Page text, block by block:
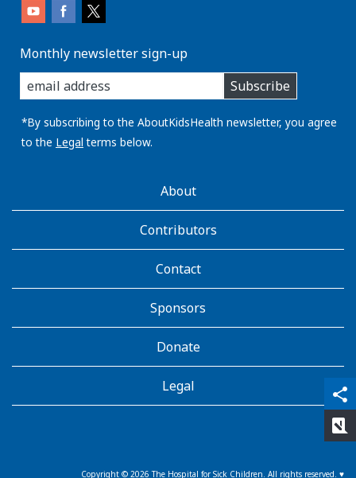
share
qr_code_scanner
content_copy
Monthly newsletter sign-up
enter
you
email
address:
Subscribe
*By subscribing to the AboutKidsHealth newsletter, you agree
to the Legal terms below.
AboutKidsHealthAbout
Contributors
Contact
Sponsors
Donate
Legal
Copyright © 2026 The Hospital for Sick Children. All rights reserved. ♥
rate_review